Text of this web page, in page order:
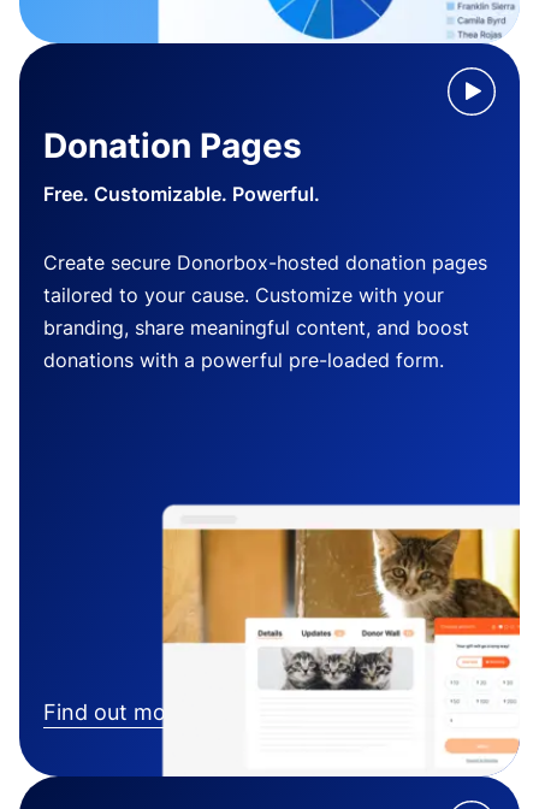
Donation Pages
Free. Customizable. Powerful.
Create secure Donorbox-hosted donation pages
tailored to your cause. Customize with your
branding, share meaningful content, and boost
donations with a powerful pre-loaded form.
Find out more